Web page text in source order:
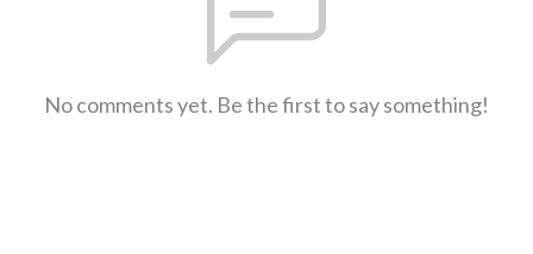
No comments yet. Be the first to say something!